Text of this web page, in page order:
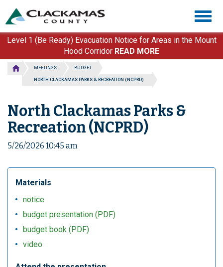
main
content
Level 1 (Be Ready) Evacuation Notice for Areas in the Mount
Hood Corridor READ MORE
MEETINGS BUDGET
NORTH CLACKAMAS PARKS & RECREATION (NCPRD)
North Clackamas Parks &
Recreation (NCPRD)
5/26/2026 10:45 am
Materials
notice
budget presentation (PDF)
budget book (PDF)
video